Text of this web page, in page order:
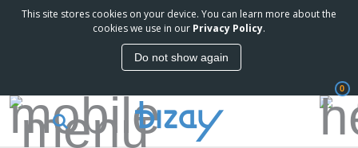
This site stores cookies on your device. You can learn more about the
cookies we use in our Privacy Policy.
Do not show again
0